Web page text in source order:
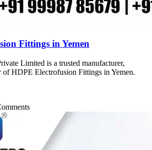
Fittings in Yemen
Limited is a trusted manufacturer,
of HDPE Electrofusion Fittings in Yemen.